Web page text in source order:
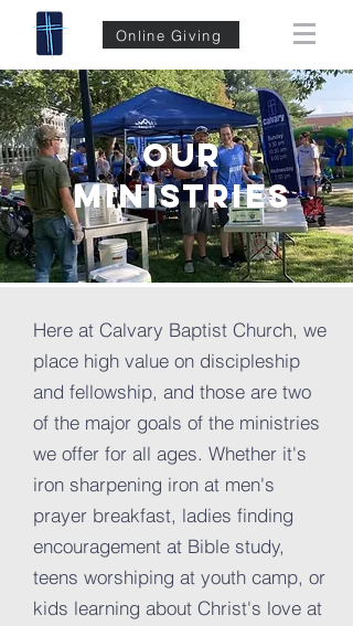
Online Giving
OUR
MINISTRIES
Here at Calvary Baptist Church, we
place high value on discipleship
and fellowship, and those are two
of the major goals of the ministries
we offer for all ages. Whether it's
iron sharpening iron at men's
prayer breakfast, ladies finding
encouragement at Bible study,
teens worshiping at youth camp, or
kids learning about Christ's love at